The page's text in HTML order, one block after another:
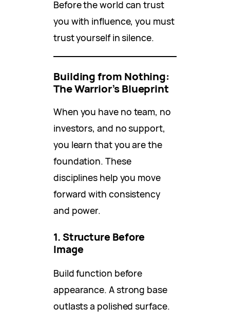
Before the world can trust
you with influence, you must
trust yourself in silence.
Building from Nothing:
The Warrior’s Blueprint
When you have no team, no
investors, and no support,
you learn that you are the
foundation. These
disciplines help you move
forward with consistency
and power.
1. Structure Before
Image
Build function before
appearance. A strong base
outlasts a polished surface.